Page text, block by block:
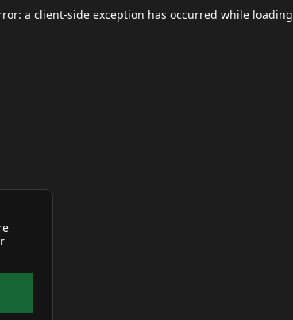
a client-side exception has occurred while loading